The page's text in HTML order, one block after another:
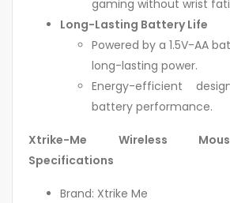
gaming without wrist
Long-Lasting Battery Life
Powered by a 1.5V-AA
long-lasting power.
Energy-efficient
battery performance.
Xtrike-Me Wireless
Specifications
Brand: Xtrike Me